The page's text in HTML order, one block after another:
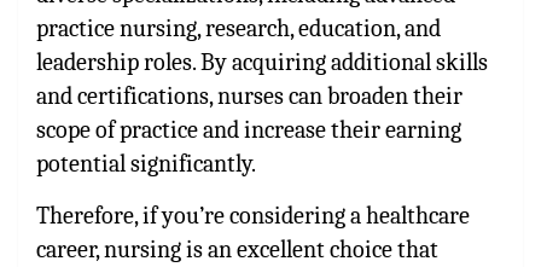
practice nursing, research, education, and
leadership roles. By acquiring additional skills
and certifications, nurses can broaden their
scope of practice and increase their earning
potential significantly.
Therefore, if you’re considering a healthcare
career, nursing is an excellent choice that